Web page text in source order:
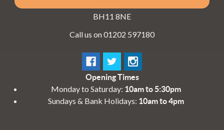
BH11 8NE
Call us on 01202 597180
Opening Times
Monday to Saturday: 10am to 5:30pm
Sundays & Bank Holidays: 10am to 4pm